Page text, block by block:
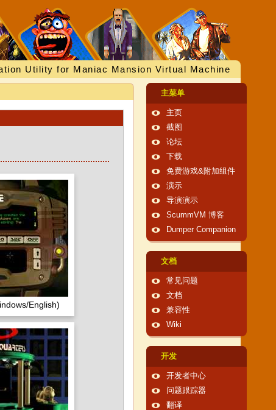
Utility for Maniac Mansion Virtual Machine
English)
主菜单
主页
截图
论坛
下载
免费游戏&附加组件
演示
导演演示
ScummVM 博客
Dumper Companion
文档
常见问题
文档
兼容性
Wiki
开发
开发者中心
问题跟踪器
翻译